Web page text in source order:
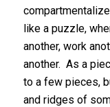
like a puzzle,
another, work
another. As a
to a few pieces,
and ridges of